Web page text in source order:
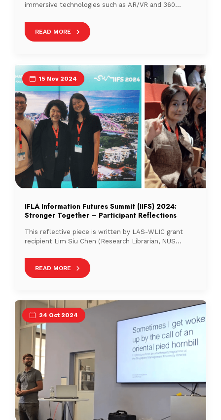
immersive technologies such as AR/VR and 360
READ MORE
15 Nov 2024
IFLA Information Futures Summit (IIFS) 2024:
Stronger Together – Participant Reflections
This reflective piece is written by LAS-WLIC grant
recipient Lim Siu Chen (Research Librarian, NUS
Australia.
READ MORE
24 Oct 2024